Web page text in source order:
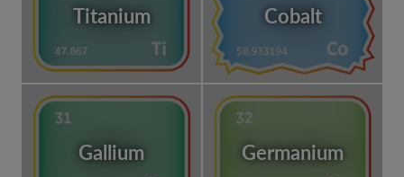
Titanium Cobalt
Gallium Germanium